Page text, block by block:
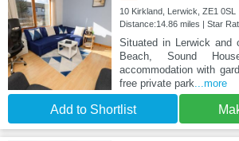
10 Kirkland, Lerwick, ZE1 0SL
Distance:14.86 miles | Star
Situated in Lerwick and
Beach, Sound
accommodation with
free private park ...more
Add to Shortlist